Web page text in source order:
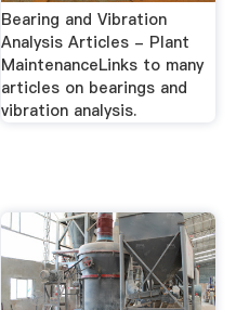
Bearing and Vibration
Analysis Articles - Plant
MaintenanceLinks to many
articles on bearings and
vibration analysis.